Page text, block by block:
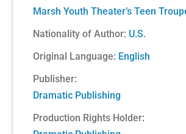
Marsh Youth Theater’s Teen
Nationality of Author: U.S.
Original Language: English
Publisher:
Dramatic Publishing
Production Rights Holder: